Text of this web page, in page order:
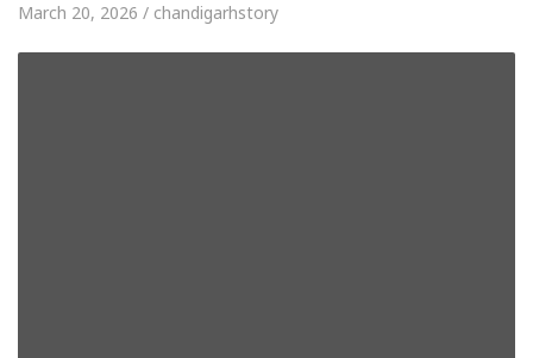
March 20, 2026 / chandigarhstory